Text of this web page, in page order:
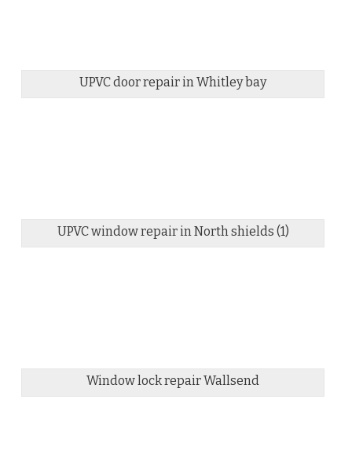
UPVC door repair in Whitley bay
UPVC window repair in North shields (1)
Window lock repair Wallsend